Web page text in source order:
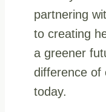
partnering
to creating
a greener
difference of
today.